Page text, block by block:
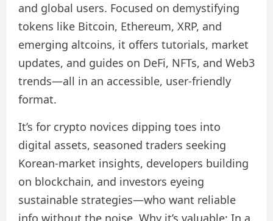
and global users. Focused on demystifying
tokens like Bitcoin, Ethereum, XRP, and
emerging altcoins, it offers tutorials, market
updates, and guides on DeFi, NFTs, and Web3
trends—all in an accessible, user-friendly
format.
It’s for crypto novices dipping toes into
digital assets, seasoned traders seeking
Korean-market insights, developers building
on blockchain, and investors eyeing
sustainable strategies—who want reliable
info without the noise. Why it’s valuable: In a